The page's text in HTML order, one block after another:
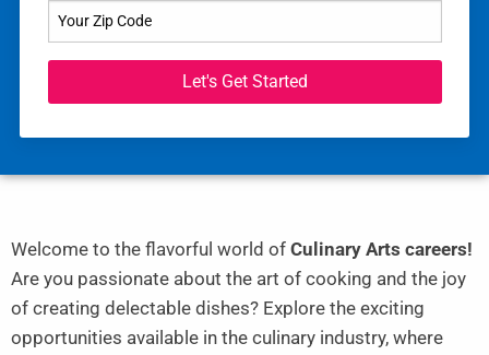
Welcome to the flavorful world of Culinary Arts careers!
Are you passionate about the art of cooking and the joy
of creating delectable dishes? Explore the exciting
opportunities available in the culinary industry, where